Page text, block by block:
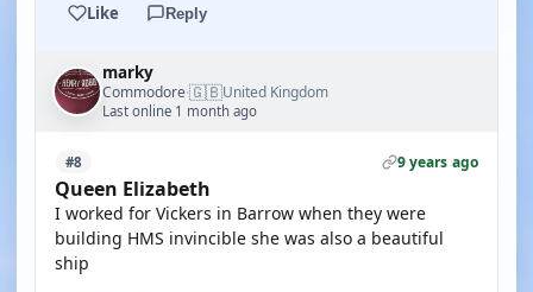
Like Reply
marky
Commodore·🇬🇧United Kingdom
Last online 1 month ago
#8 9 years ago
Queen Elizabeth
I worked for Vickers in Barrow when they were
building HMS invincible she was also a beautiful
ship